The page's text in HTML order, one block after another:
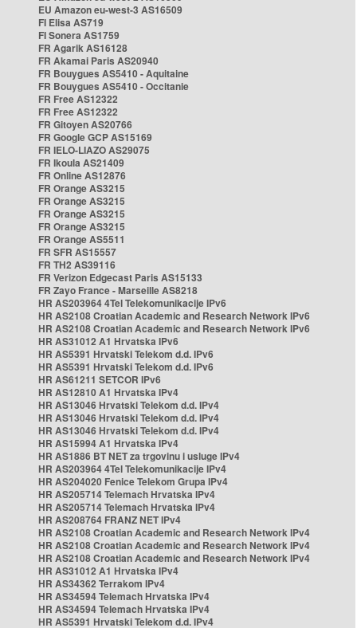
EU Amazon eu-west-3 AS16509
FI Elisa AS719
FI Sonera AS1759
FR Agarik AS16128
FR Akamai Paris AS20940
FR Bouygues AS5410 - Aquitaine
FR Bouygues AS5410 - Occitanie
FR Free AS12322
FR Free AS12322
FR Gitoyen AS20766
FR Google GCP AS15169
FR IELO-LIAZO AS29075
FR Ikoula AS21409
FR Online AS12876
FR Orange AS3215
FR Orange AS3215
FR Orange AS3215
FR Orange AS3215
FR Orange AS5511
FR SFR AS15557
FR TH2 AS39116
FR Verizon Edgecast Paris AS15133
FR Zayo France - Marseille AS8218
HR AS203964 4Tel Telekomunikacije IPv6
HR AS2108 Croatian Academic and Research Network IPv6
HR AS2108 Croatian Academic and Research Network IPv6
HR AS31012 A1 Hrvatska IPv6
HR AS5391 Hrvatski Telekom d.d. IPv6
HR AS5391 Hrvatski Telekom d.d. IPv6
HR AS61211 SETCOR IPv6
HR AS12810 A1 Hrvatska IPv4
HR AS13046 Hrvatski Telekom d.d. IPv4
HR AS13046 Hrvatski Telekom d.d. IPv4
HR AS13046 Hrvatski Telekom d.d. IPv4
HR AS15994 A1 Hrvatska IPv4
HR AS1886 BT NET za trgovinu i usluge IPv4
HR AS203964 4Tel Telekomunikacije IPv4
HR AS204020 Fenice Telekom Grupa IPv4
HR AS205714 Telemach Hrvatska IPv4
HR AS205714 Telemach Hrvatska IPv4
HR AS208764 FRANZ NET IPv4
HR AS2108 Croatian Academic and Research Network IPv4
HR AS2108 Croatian Academic and Research Network IPv4
HR AS2108 Croatian Academic and Research Network IPv4
HR AS31012 A1 Hrvatska IPv4
HR AS34362 Terrakom IPv4
HR AS34594 Telemach Hrvatska IPv4
HR AS34594 Telemach Hrvatska IPv4
HR AS5391 Hrvatski Telekom d.d. IPv4